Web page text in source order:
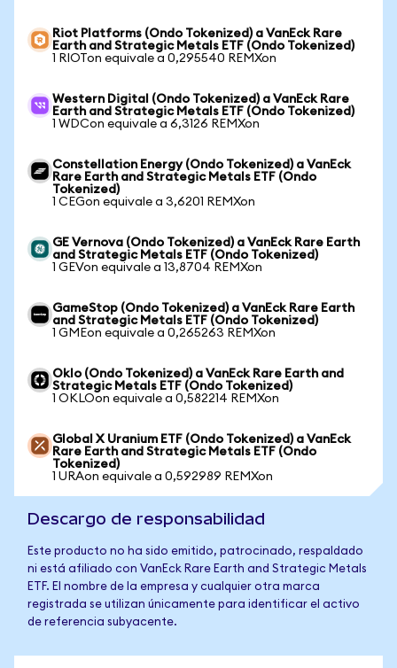
Riot Platforms (Ondo Tokenized) a VanEck Rare
Earth and Strategic Metals ETF (Ondo Tokenized)
1 RIOTon equivale a 0,295540 REMXon
Western Digital (Ondo Tokenized) a VanEck Rare
Earth and Strategic Metals ETF (Ondo Tokenized)
1 WDCon equivale a 6,3126 REMXon
Constellation Energy (Ondo Tokenized) a VanEck
Rare Earth and Strategic Metals ETF (Ondo
Tokenized)
1 CEGon equivale a 3,6201 REMXon
GE Vernova (Ondo Tokenized) a VanEck Rare Earth
and Strategic Metals ETF (Ondo Tokenized)
1 GEVon equivale a 13,8704 REMXon
GameStop (Ondo Tokenized) a VanEck Rare Earth
and Strategic Metals ETF (Ondo Tokenized)
1 GMEon equivale a 0,265263 REMXon
Oklo (Ondo Tokenized) a VanEck Rare Earth and
Strategic Metals ETF (Ondo Tokenized)
1 OKLOon equivale a 0,582214 REMXon
Global X Uranium ETF (Ondo Tokenized) a VanEck
Rare Earth and Strategic Metals ETF (Ondo
Tokenized)
1 URAon equivale a 0,592989 REMXon
Descargo de responsabilidad
Este producto no ha sido emitido, patrocinado, respaldado
ni está afiliado con VanEck Rare Earth and Strategic Metals
ETF. El nombre de la empresa y cualquier otra marca
registrada se utilizan únicamente para identificar el activo
de referencia subyacente.